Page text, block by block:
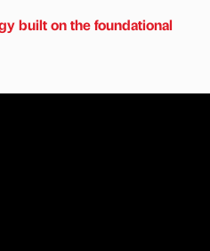
built on the foundational